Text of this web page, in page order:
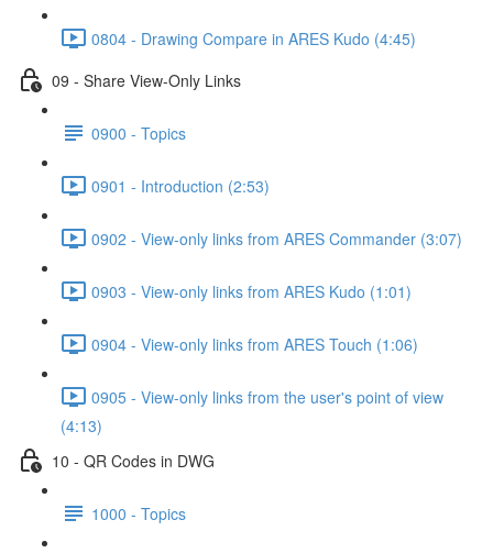
0804 - Drawing Compare in ARES Kudo (4:45)
09 - Share View-Only Links
0900 - Topics
0901 - Introduction (2:53)
0902 - View-only links from ARES Commander (3:07)
0903 - View-only links from ARES Kudo (1:01)
0904 - View-only links from ARES Touch (1:06)
0905 - View-only links from the user's point of view
(4:13)
10 - QR Codes in DWG
1000 - Topics